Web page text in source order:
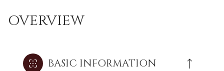
OVERVIEW
BASIC INFORMATION